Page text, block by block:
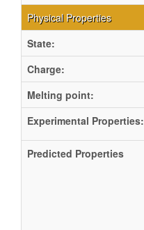
Physical Properties
State:
Charge:
Melting point:
Experimental Properties:
Predicted Properties